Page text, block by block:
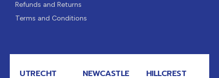
Refunds and Returns
Terms and Conditions
UTRECHT NEWCASTLE HILLCREST